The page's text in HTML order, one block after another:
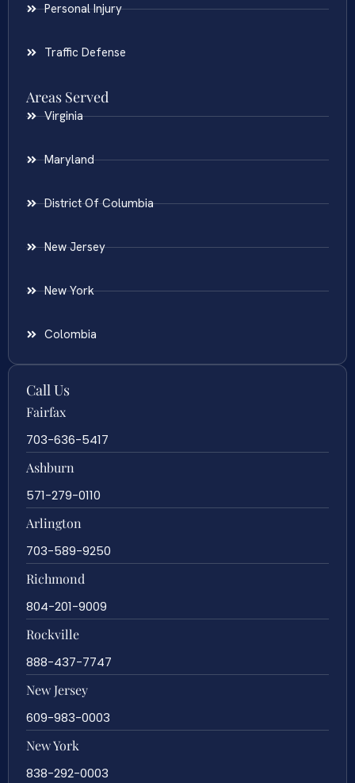
Personal Injury
Traffic Defense
Areas Served
Virginia
Maryland
District Of Columbia
New Jersey
New York
Colombia
Call Us
Fairfax
703-636-5417
Ashburn
571-279-0110
Arlington
703-589-9250
Richmond
804-201-9009
Rockville
888-437-7747
New Jersey
609-983-0003
New York
838-292-0003